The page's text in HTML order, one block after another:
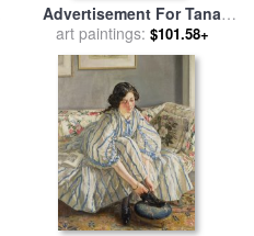
Advertisement For Tana
Shoe Polish for saleby
Leonetto Cappiello
art paintings: $101.58+